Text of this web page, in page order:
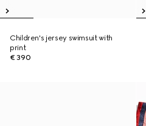
Children's jersey swimsuit with
print
€ 390